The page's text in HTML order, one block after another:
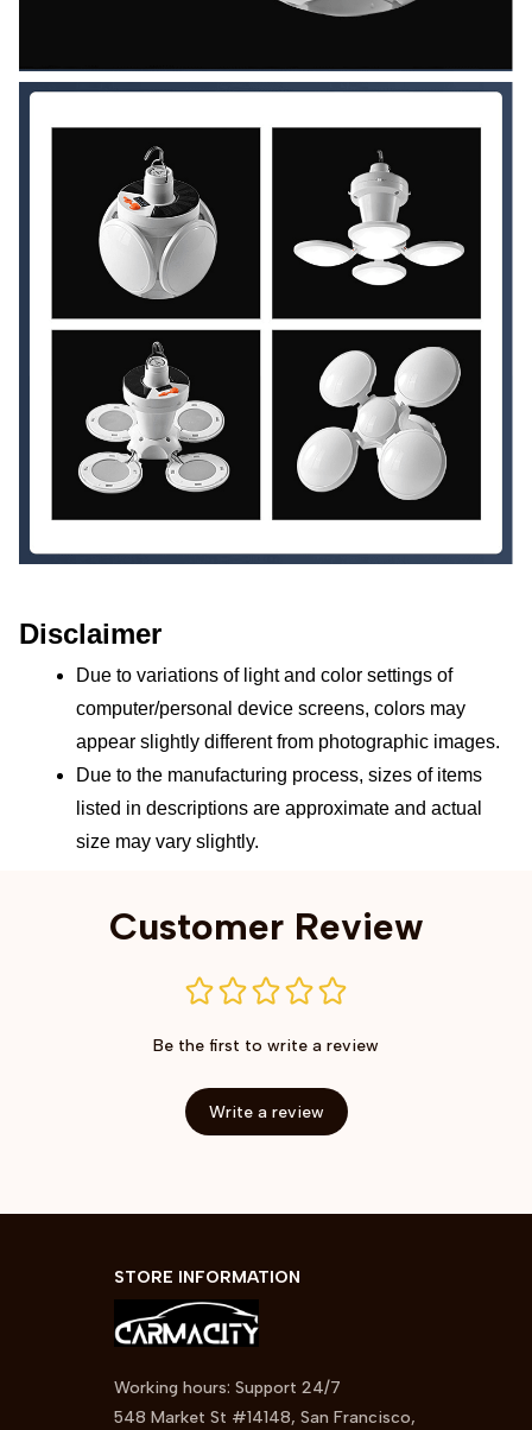
Disclaimer
Due to variations of light and color settings of
computer/personal device screens, colors may
appear slightly different from photographic images.
Due to the manufacturing process, sizes of items
listed in descriptions are approximate and actual
size may vary slightly.
Customer Review
Be the first to write a review
Write a review
STORE INFORMATION
Working hours: Support 24/7
548 Market St #14148, San Francisco,